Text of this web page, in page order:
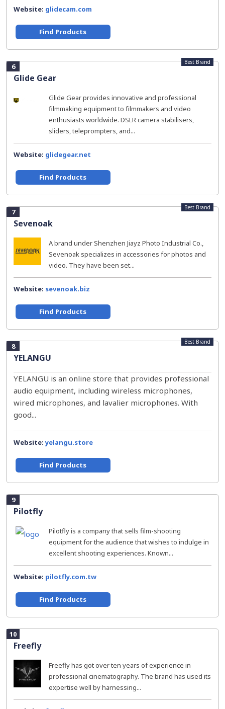
Website: glidecam.com
Find Products
6
Glide Gear
Best Brand
Glide Gear provides innovative and professional
filmmaking equipment to filmmakers and video
enthusiasts worldwide. DSLR camera stabilisers,
sliders, teleprompters, and...
Website: glidegear.net
Find Products
7
Sevenoak
Best Brand
A brand under Shenzhen Jiayz Photo Industrial Co.,
Sevenoak specializes in accessories for photos and
video. They have been set...
Website: sevenoak.biz
Find Products
8
YELANGU
Best Brand
YELANGU is an online store that provides professional
audio equipment, including wireless microphones,
wired microphones, and lavalier microphones. With
good...
Website:yelangu.store
Find Products
9
Pilotfly
Pilotfly is a company that sells film-shooting
equipment for the audience that wishes to indulge in
excellent shooting experiences. Known...
Website: pilotfly.com.tw
Find Products
10
Freefly
Freefly has got over ten years of experience in
professional cinematography. The brand has used its
expertise well by harnessing...